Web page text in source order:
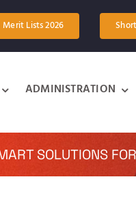
Merit Lists 2026
ADMINISTRATION
SOLUTIONS